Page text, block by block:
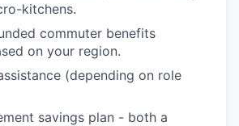
kitchens.
commuter benefits
on your region.
(depending on role
savings plan - both a